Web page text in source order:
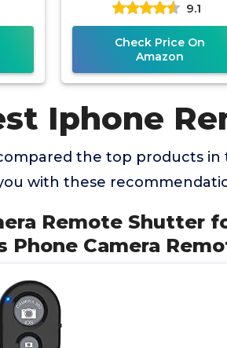
Wireless Remote
Selfie
9.1
Check Price On
Amazon
Iphone
the top products
with these
Remote Shutter
Phone Camera